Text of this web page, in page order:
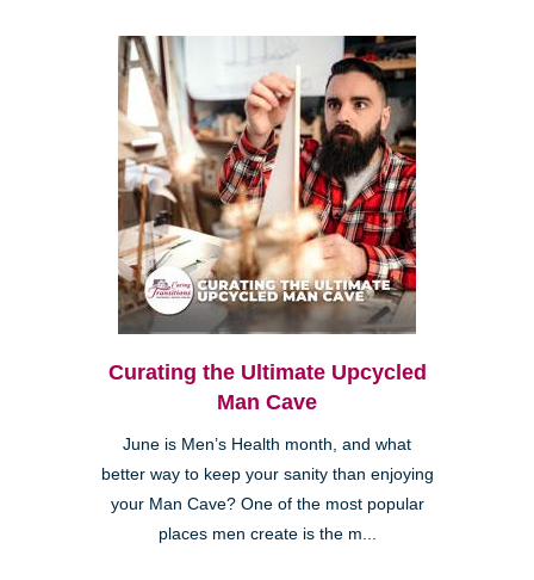
Curating the Ultimate Upcycled
Man Cave
June is Men’s Health month, and what
better way to keep your sanity than enjoying
your Man Cave? One of the most popular
places men create is the m...